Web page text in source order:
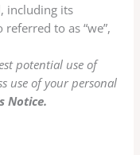
including its
to as “we”,
potential use of
use of your personal
Notice.